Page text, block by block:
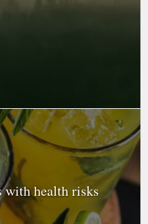
with health risks